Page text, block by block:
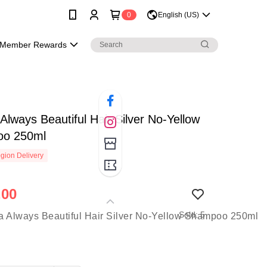
0 English (US)
Member Rewards
Beautiful Hair Silver No-Yellow
250ml
Delivery
Sold: 5